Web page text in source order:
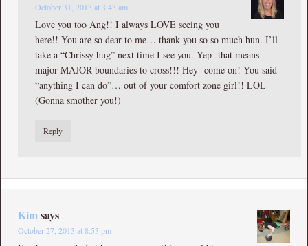
October 31, 2013 at 3:43 am
Love you too Ang!! I always LOVE seeing you
here!! You are so dear to me… thank you so so much hun. I’ll
take a “Chrissy hug” next time I see you. Yep- that means
major MAJOR boundaries to cross!!! Hey- come on! You said
“anything I can do”… out of your comfort zone girl!! LOL
(Gonna smother you!)
Reply
Kim says
October 27, 2013 at 8:53 pm